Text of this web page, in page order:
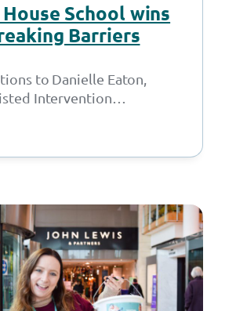
School wins
Barriers
to Danielle Eaton,
Intervention
Breaking Barriers